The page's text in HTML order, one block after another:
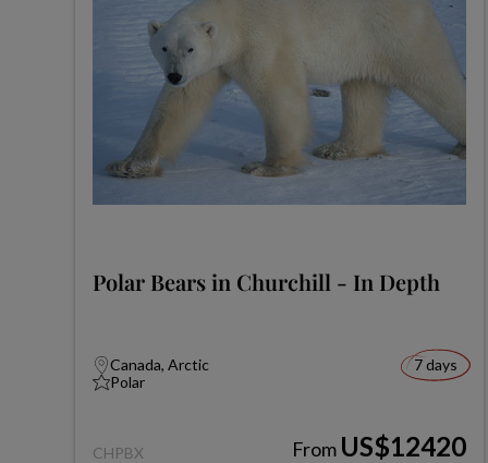
Polar Bears in Churchill - In Depth
Canada, Arctic
Polar
7 days
CHPBX From US$12420